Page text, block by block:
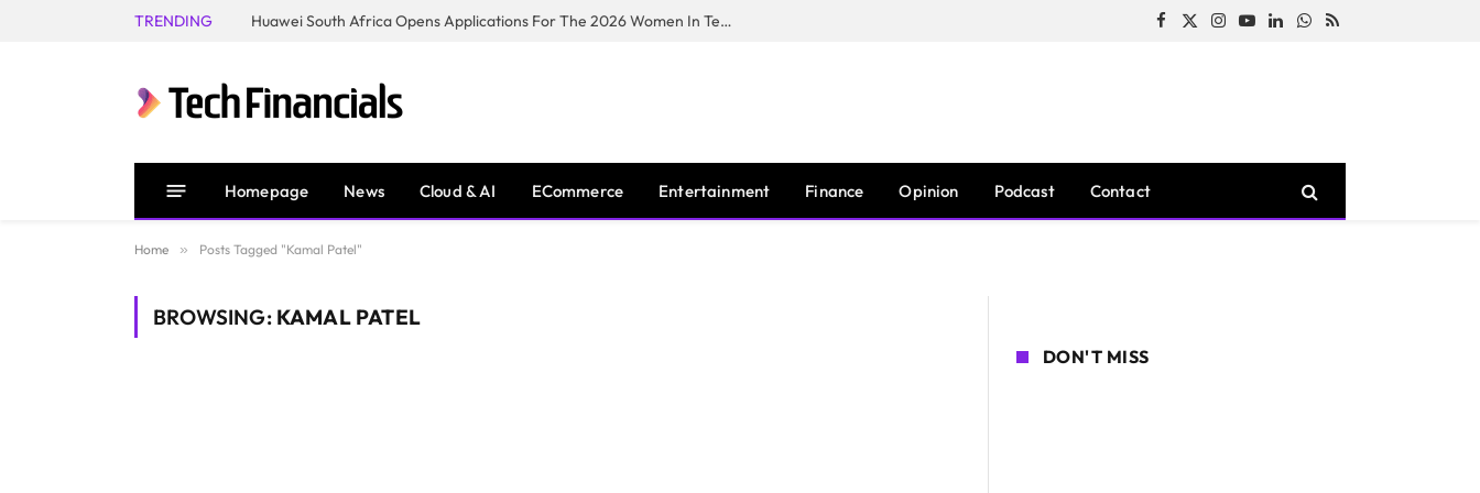
TRENDING Huawei South Africa Opens Applications For The 2026 Women In Tech Digital Skills Training Programme Facebook
X
Instagram
YouTubeLinkedInWhatsApp
RSS
Homepage News Cloud & AI ECommerce Entertainment Finance Opinion Podcast Contact
Home » Posts Tagged "Kamal Patel"
BROWSING: KAMAL PATEL
DON'T MISS